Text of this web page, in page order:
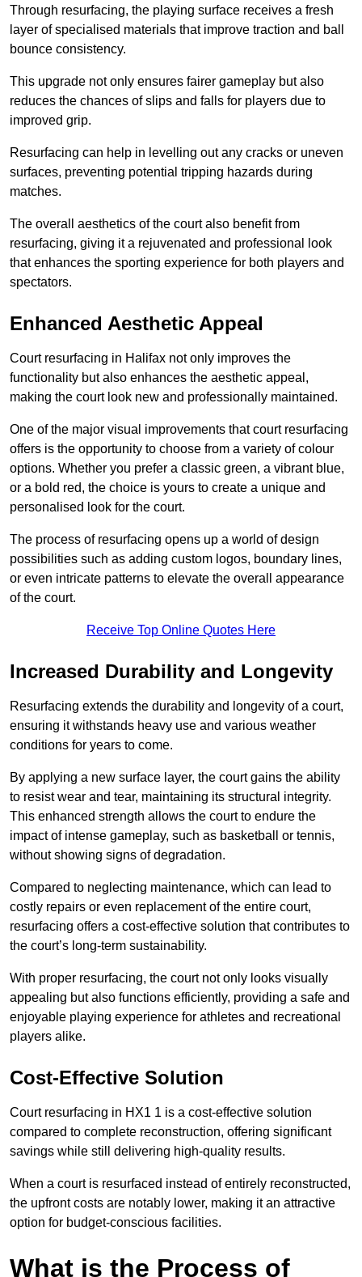
Through resurfacing, the playing surface receives a fresh
layer of specialised materials that improve traction and ball
bounce consistency.
This upgrade not only ensures fairer gameplay but also
reduces the chances of slips and falls for players due to
improved grip.
Resurfacing can help in levelling out any cracks or uneven
surfaces, preventing potential tripping hazards during
matches.
The overall aesthetics of the court also benefit from
resurfacing, giving it a rejuvenated and professional look
that enhances the sporting experience for both players and
spectators.
Enhanced Aesthetic Appeal
Court resurfacing in Halifax not only improves the
functionality but also enhances the aesthetic appeal,
making the court look new and professionally maintained.
One of the major visual improvements that court resurfacing
offers is the opportunity to choose from a variety of colour
options. Whether you prefer a classic green, a vibrant blue,
or a bold red, the choice is yours to create a unique and
personalised look for the court.
The process of resurfacing opens up a world of design
possibilities such as adding custom logos, boundary lines,
or even intricate patterns to elevate the overall appearance
of the court.
Receive Top Online Quotes Here
Increased Durability and Longevity
Resurfacing extends the durability and longevity of a court,
ensuring it withstands heavy use and various weather
conditions for years to come.
By applying a new surface layer, the court gains the ability
to resist wear and tear, maintaining its structural integrity.
This enhanced strength allows the court to endure the
impact of intense gameplay, such as basketball or tennis,
without showing signs of degradation.
Compared to neglecting maintenance, which can lead to
costly repairs or even replacement of the entire court,
resurfacing offers a cost-effective solution that contributes to
the court’s long-term sustainability.
With proper resurfacing, the court not only looks visually
appealing but also functions efficiently, providing a safe and
enjoyable playing experience for athletes and recreational
players alike.
Cost-Effective Solution
Court resurfacing in HX1 1 is a cost-effective solution
compared to complete reconstruction, offering significant
savings while still delivering high-quality results.
When a court is resurfaced instead of entirely reconstructed,
the upfront costs are notably lower, making it an attractive
option for budget-conscious facilities.
What is the Process of